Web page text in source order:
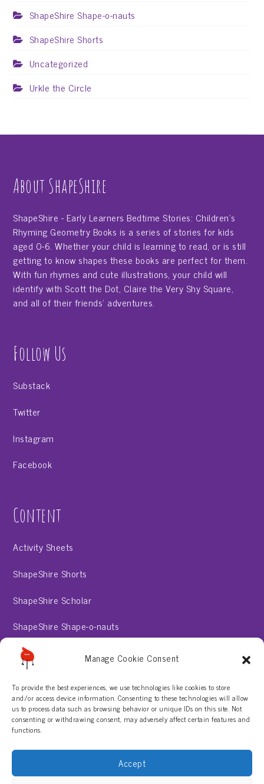
Manage Cookie Consent
To provide the best experiences, we use technologies like cookies to store
and/or access device information. Consenting to these technologies will allow
us to process data such as browsing behavior or unique IDs on this site. Not
consenting or withdrawing consent, may adversely affect certain features and
functions.
Accept
ShapeShire Shape-o-nauts
ShapeShire Shorts
Uncategorized
Urkle the Circle
About ShapeShire
ShapeShire - Early Learners Bedtime Stories: Children's
Rhyming Geometry Books is a series of stories for kids
aged 0-6. Whether your child is learning to read, or is still
getting to know shapes these books are perfect for them.
With fun rhymes and cute illustrations, your child will
identify with Scott the Dot, Claire the Very Shy Square,
and all of their friends' adventures.
Follow Us
Substack
Twitter
Instagram
Facebook
Content
Activity Sheets
ShapeShire Shorts
ShapeShire Scholar
ShapeShire Shape-o-nauts
ShapeShire Stories
About
Contact Us
Privacy Policy
Terms & Conditions